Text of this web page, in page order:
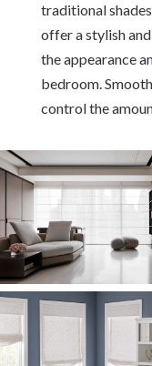
traditional
offer a stylish
the appearance
bedroom.
control the